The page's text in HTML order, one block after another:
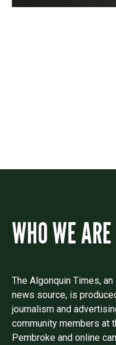
WHO WE ARE
The Algonquin Times,
news source, is
journalism and
community members at
Pembroke and online